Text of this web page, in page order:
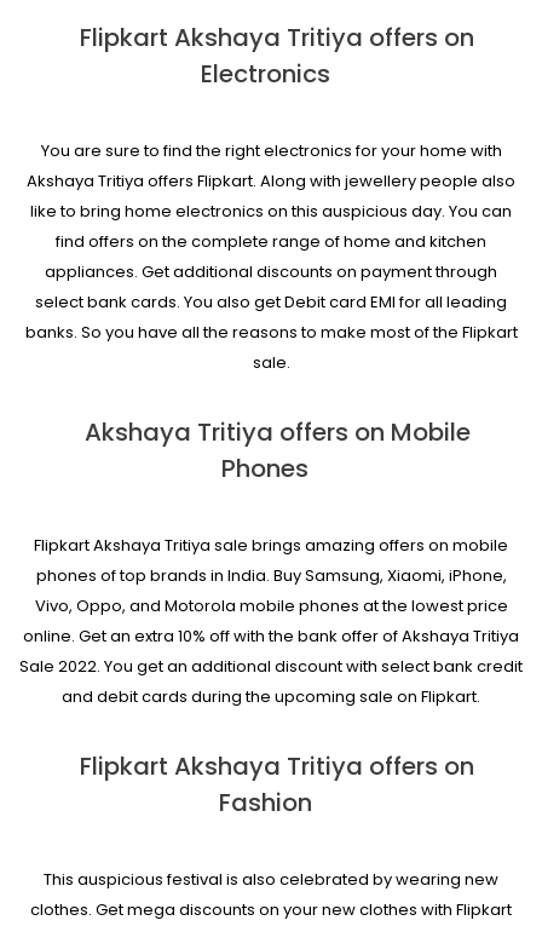
Flipkart Akshaya Tritiya offers on
Electronics
You are sure to find the right electronics for your home with
Akshaya Tritiya offers Flipkart. Along with jewellery people also
like to bring home electronics on this auspicious day. You can
find offers on the complete range of home and kitchen
appliances. Get additional discounts on payment through
select bank cards. You also get Debit card EMI for all leading
banks. So you have all the reasons to make most of the Flipkart
sale.
Akshaya Tritiya offers on Mobile
Phones
Flipkart Akshaya Tritiya sale brings amazing offers on mobile
phones of top brands in India. Buy Samsung, Xiaomi, iPhone,
Vivo, Oppo, and Motorola mobile phones at the lowest price
online. Get an extra 10% off with the bank offer of Akshaya Tritiya
Sale 2022. You get an additional discount with select bank credit
and debit cards during the upcoming sale on Flipkart.
Flipkart Akshaya Tritiya offers on
Fashion
This auspicious festival is also celebrated by wearing new
clothes. Get mega discounts on your new clothes with Flipkart